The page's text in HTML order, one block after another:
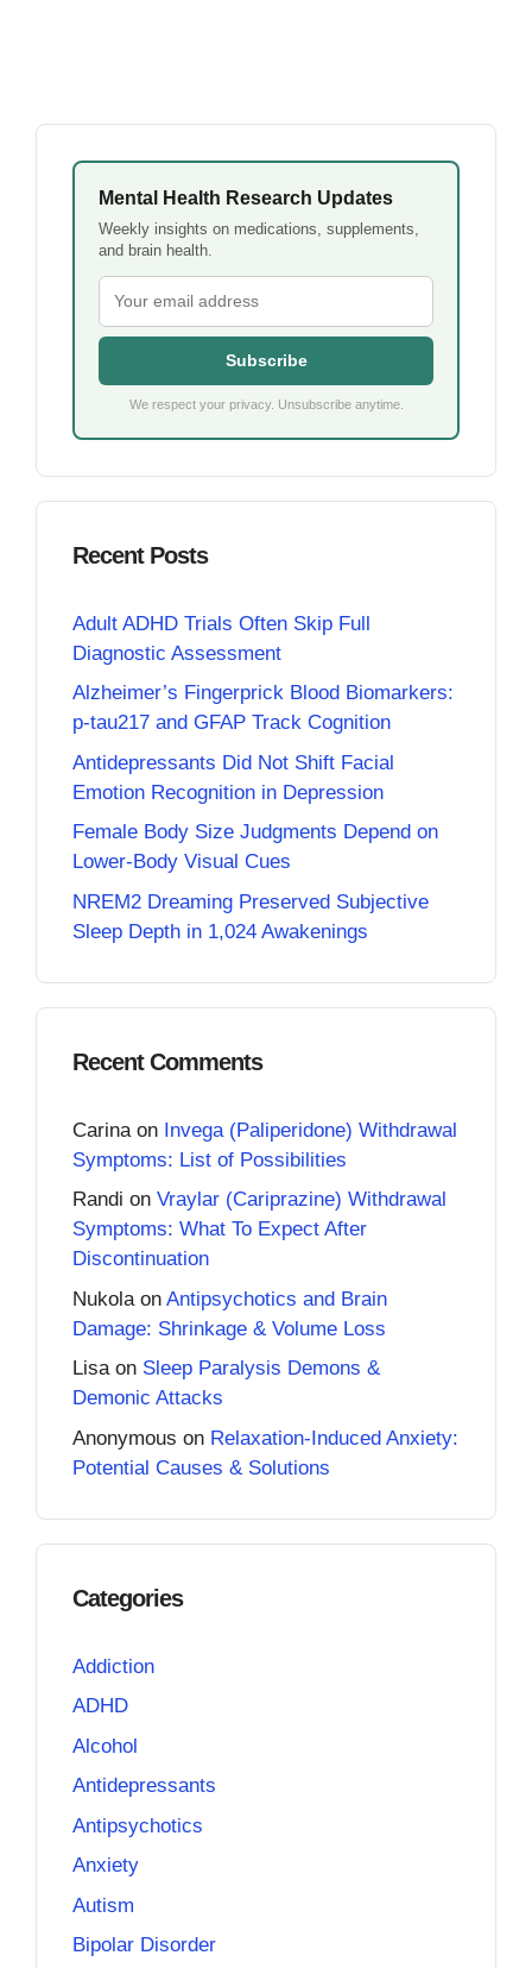
Mental Health Research Updates
Weekly insights on medications, supplements,
and brain health.
Subscribe
We respect your privacy. Unsubscribe anytime.
Recent Posts
Adult ADHD Trials Often Skip Full
Diagnostic Assessment
Alzheimer’s Fingerprick Blood Biomarkers:
p-tau217 and GFAP Track Cognition
Antidepressants Did Not Shift Facial
Emotion Recognition in Depression
Female Body Size Judgments Depend on
Lower-Body Visual Cues
NREM2 Dreaming Preserved Subjective
Sleep Depth in 1,024 Awakenings
Recent Comments
Carina on Invega (Paliperidone) Withdrawal
Symptoms: List of Possibilities
Randi on Vraylar (Cariprazine) Withdrawal
Symptoms: What To Expect After
Discontinuation
Nukola on Antipsychotics and Brain
Damage: Shrinkage & Volume Loss
Lisaon Sleep Paralysis Demons &
Demonic Attacks
Anonymous on Relaxation-Induced Anxiety:
Potential Causes & Solutions
Categories
Addiction
ADHD
Alcohol
Antidepressants
Antipsychotics
Anxiety
Autism
Bipolar Disorder